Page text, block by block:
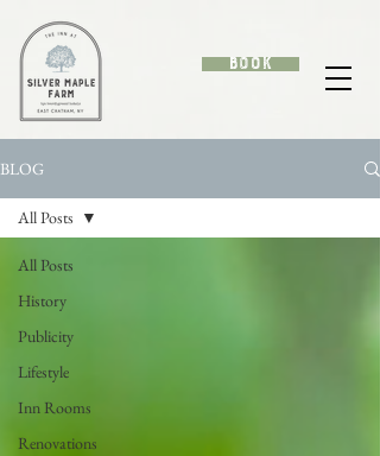
Book
BLOG
All Posts
History
Publicity
Lifestyle
Inn Rooms
Renovations
All Posts